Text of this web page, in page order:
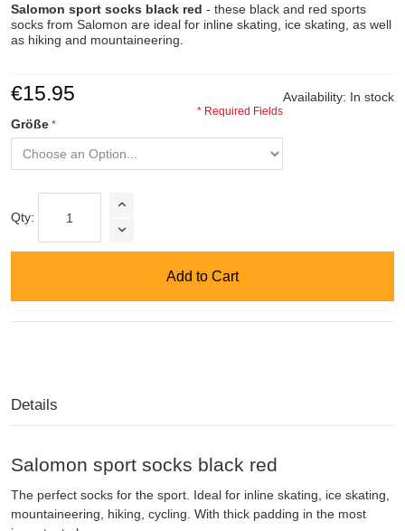
Salomon sport socks black red - these black and red sports
socks from Salomon are ideal for inline skating, ice skating, as well
as hiking and mountaineering.
Availability: In stock
€15.95
Größe
* Required Fields
Qty:
Add to Cart
Details
Salomon sport socks black red
The perfect socks for the sport. Ideal for inline skating, ice skating,
mountaineering, hiking, cycling. With thick padding in the most